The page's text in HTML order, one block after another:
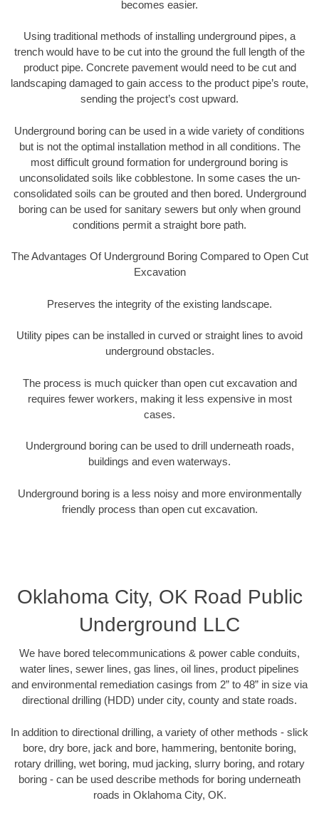
becomes easier.
Using traditional methods of installing underground pipes, a
trench would have to be cut into the ground the full length of the
product pipe. Concrete pavement would need to be cut and
landscaping damaged to gain access to the product pipe’s route,
sending the project’s cost upward.
Underground boring can be used in a wide variety of conditions
but is not the optimal installation method in all conditions. The
most difficult ground formation for underground boring is
unconsolidated soils like cobblestone. In some cases the un-
consolidated soils can be grouted and then bored. Underground
boring can be used for sanitary sewers but only when ground
conditions permit a straight bore path.
The Advantages Of Underground Boring Compared to Open Cut
Excavation
Preserves the integrity of the existing landscape.
Utility pipes can be installed in curved or straight lines to avoid
underground obstacles.
The process is much quicker than open cut excavation and
requires fewer workers, making it less expensive in most
cases.
Underground boring can be used to drill underneath roads,
buildings and even waterways.
Underground boring is a less noisy and more environmentally
friendly process than open cut excavation.
Oklahoma City, OK Road Public
Underground LLC
We have bored telecommunications & power cable conduits,
water lines, sewer lines, gas lines, oil lines, product pipelines
and environmental remediation casings from 2” to 48” in size via
directional drilling (HDD) under city, county and state roads.
In addition to directional drilling, a variety of other methods - slick
bore, dry bore, jack and bore, hammering, bentonite boring,
rotary drilling, wet boring, mud jacking, slurry boring, and rotary
boring - can be used describe methods for boring underneath
roads in Oklahoma City, OK.